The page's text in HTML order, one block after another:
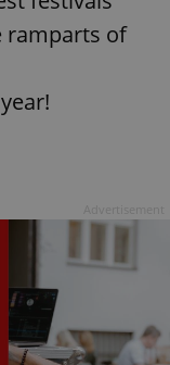
ramparts of
.www.expats.cz